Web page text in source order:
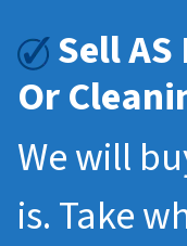
Sell
Or
We will
is. Take